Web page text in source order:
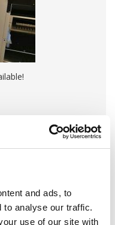
and ads, to
to analyse our traffic.
use of our site with